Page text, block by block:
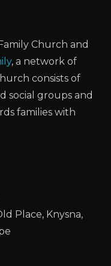
Church and
, a network of
consists of
social groups and
families with
Place, Knysna,